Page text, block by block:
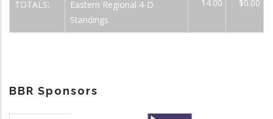
TOTALS:
Eastern Regional 4-D
Standings
14.00 $0.00
BBR Sponsors